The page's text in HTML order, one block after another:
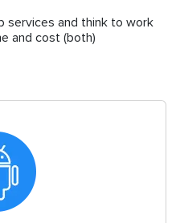
services and think to work
and cost (both)